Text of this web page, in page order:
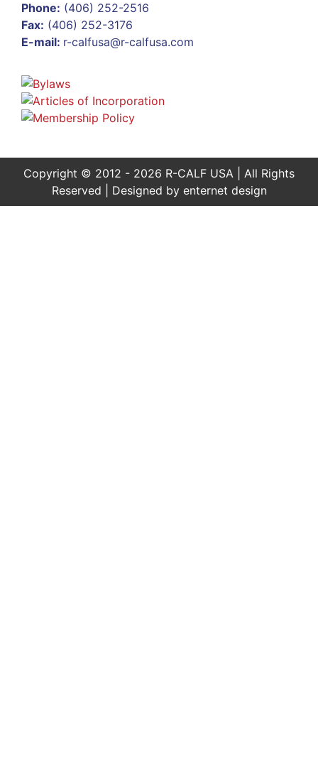
Phone: (406) 252-2516
Fax: (406) 252-3176
E-mail: r-calfusa@r-calfusa.com
Copyright © 2012 - 2026 R-CALF USA | All Rights
Reserved | Designed by enternet design